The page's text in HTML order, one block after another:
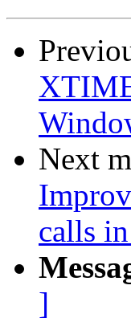
Next
calls
]